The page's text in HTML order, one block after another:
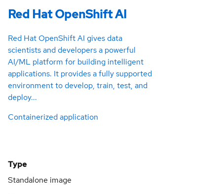
Red Hat OpenShift AI
Red Hat OpenShift AI gives data
scientists and developers a powerful
AI/ML platform for building intelligent
applications. It provides a fully supported
environment to develop, train, test, and
deploy...
Containerized application
Type
Standalone image